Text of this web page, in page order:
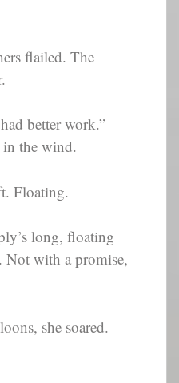
flailed. The
better work.”
the wind.
Floating.
long, floating
Not with a promise,
she soared.